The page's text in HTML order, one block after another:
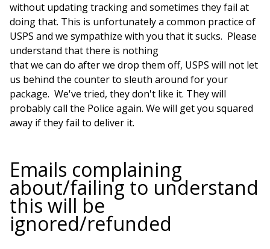
without updating tracking and sometimes they fail at
doing that. This is unfortunately a common practice of
USPS and we sympathize with you that it sucks. Please
understand that there is nothing
that we can do after we drop them off, USPS will not let
us behind the counter to sleuth around for your
package. We've tried, they don't like it. They will
probably call the Police again. We will get you squared
away if they fail to deliver it.
Emails complaining
about/failing to understand
this will be
ignored/refunded